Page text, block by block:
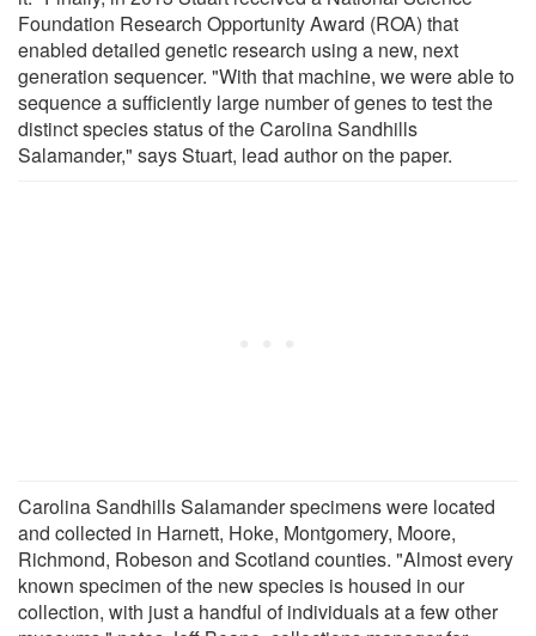
Foundation Research Opportunity Award (ROA) that
enabled detailed genetic research using a new, next
generation sequencer. "With that machine, we were able to
sequence a sufficiently large number of genes to test the
distinct species status of the Carolina Sandhills
Salamander," says Stuart, lead author on the paper.
Carolina Sandhills Salamander specimens were located
and collected in Harnett, Hoke, Montgomery, Moore,
Richmond, Robeson and Scotland counties. "Almost every
known specimen of the new species is housed in our
collection, with just a handful of individuals at a few other